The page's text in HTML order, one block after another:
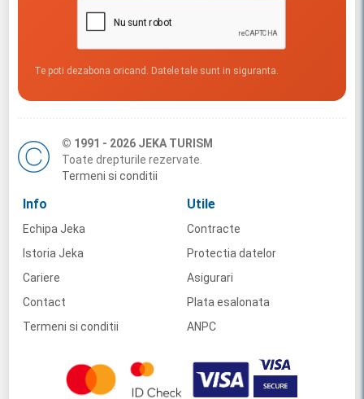
Te poti dezabona oricand. Datele tale sunt in siguranta.
© 1991 - 2026 JEKA TURISM
Toate drepturile rezervate.
Termeni si conditii
Info
Echipa Jeka
Istoria Jeka
Cariere
Contact
Termeni si conditii
Utile
Contracte
Protectia datelor
Asigurari
Plata esalonata
ANPC